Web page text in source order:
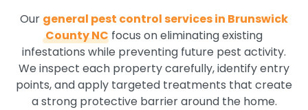
Our general pest control services in Brunswick
County NC focus on eliminating existing
infestations while preventing future pest activity.
We inspect each property carefully, identify entry
points, and apply targeted treatments that create
a strong protective barrier around the home.